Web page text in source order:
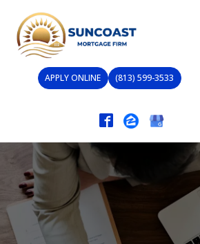
APPLY ONLINE (813) 599-3533